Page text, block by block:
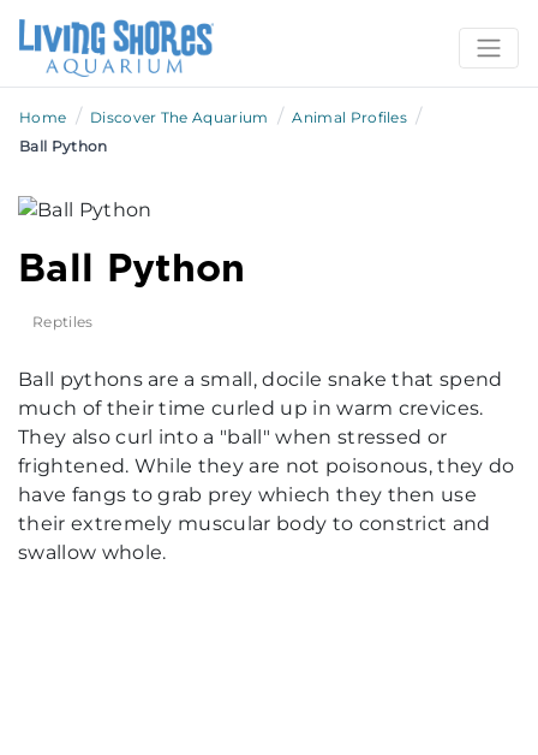
Home / Discover The Aquarium / Animal Profiles /
Ball Python
Ball Python
Reptiles
Ball pythons are a small, docile snake that spend
much of their time curled up in warm crevices.
They also curl into a "ball" when stressed or
frightened. While they are not poisonous, they do
have fangs to grab prey whiech they then use
their extremely muscular body to constrict and
swallow whole.